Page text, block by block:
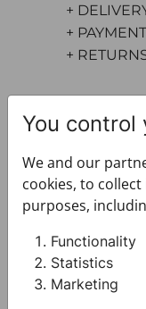
+
+ PAYMENT
+
You control
We and our
cookies, to
purposes,
Functionality
Statistics
Marketing